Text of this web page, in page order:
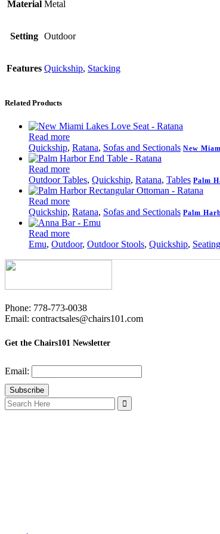
Material Metal
Setting Outdoor
Features Quickship, Stacking
Related Products
Read more
Quickship, Ratana, Sofas and Sectionals New
Read more
Outdoor Tables, Quickship, Ratana, Tables Palm
Read more
Quickship, Ratana, Sofas and Sectionals Palm
Read more
Emu, Outdoor, Outdoor Stools, Quickship, Seating
Phone: 778-773-0038
Email: contractsales@chairs101.com
Get the Chairs101 Newsletter
Email:
Search
for: